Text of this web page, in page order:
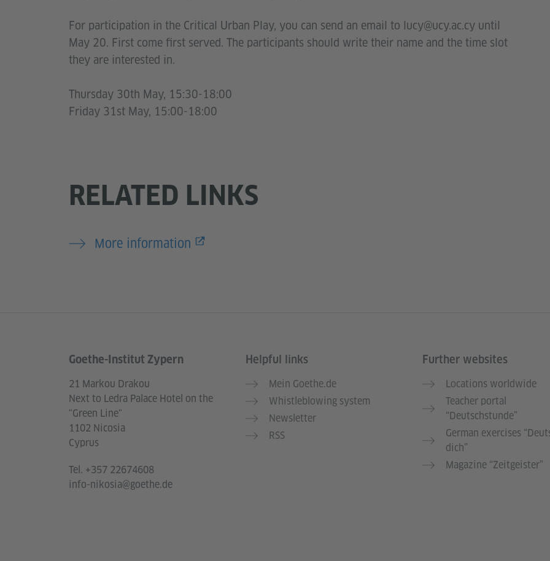
For participation in the Critical Urban Play, you can send an email to lucy@ucy.ac.cy until
May 20. First come first served. The participants should write their name and the time slot
they are interested in.
Thursday 30th May, 15:30-18:00
Friday 31st May, 15:00-18:00
RELATED LINKS
More information
Information and services
Goethe-Institut Zypern
21 Markou Drakou
Next to Ledra Palace Hotel on the
"Green Line"
1102 Nicosia
Cyprus
Tel. +357 22674608
info-nikosia@goethe.de
Helpful links
Mein Goethe.de
Whistleblowing system
Newsletter
RSS
Further websites
Locations worldwide
Teacher portal
“Deutschstunde”
German exercises
dich”
Magazine “Zeitgeister”